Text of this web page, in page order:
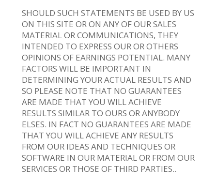
SHOULD SUCH STATEMENTS BE USED BY US
ON THIS SITE OR ON ANY OF OUR SALES
MATERIAL OR COMMUNICATIONS, THEY
INTENDED TO EXPRESS OUR OR OTHERS
OPINIONS OF EARNINGS POTENTIAL. MANY
FACTORS WILL BE IMPORTANT IN
DETERMINING YOUR ACTUAL RESULTS AND
SO PLEASE NOTE THAT NO GUARANTEES
ARE MADE THAT YOU WILL ACHIEVE
RESULTS SIMILAR TO OURS OR ANYBODY
ELSES. IN FACT NO GUARANTEES ARE MADE
THAT YOU WILL ACHIEVE ANY RESULTS
FROM OUR IDEAS AND TECHNIQUES OR
SOFTWARE IN OUR MATERIAL OR FROM OUR
SERVICES OR THOSE OF THIRD PARTIES..